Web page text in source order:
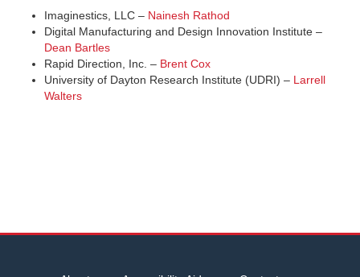
Imaginestics, LLC – Nainesh Rathod
Digital Manufacturing and Design Innovation Institute –
Dean Bartles
Rapid Direction, Inc. – Brent Cox
University of Dayton Research Institute (UDRI) – Larrell
Walters